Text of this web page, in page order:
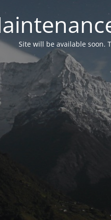
Site will be available soon.